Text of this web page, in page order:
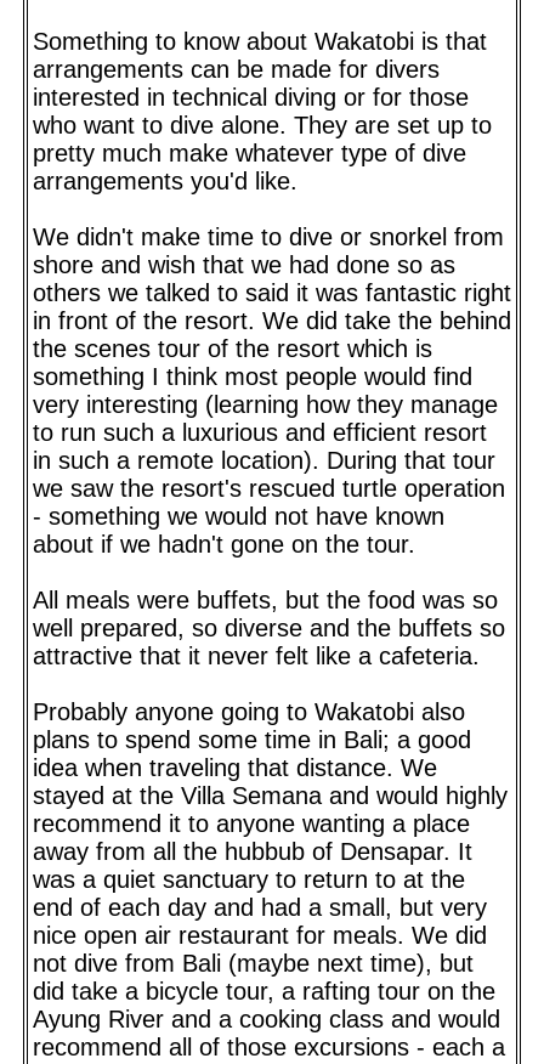
Something to know about Wakatobi is that
arrangements can be made for divers
interested in technical diving or for those
who want to dive alone. They are set up to
pretty much make whatever type of dive
arrangements you'd like.
We didn't make time to dive or snorkel from
shore and wish that we had done so as
others we talked to said it was fantastic right
in front of the resort. We did take the behind
the scenes tour of the resort which is
something I think most people would find
very interesting (learning how they manage
to run such a luxurious and efficient resort
in such a remote location). During that tour
we saw the resort's rescued turtle operation
- something we would not have known
about if we hadn't gone on the tour.
All meals were buffets, but the food was so
well prepared, so diverse and the buffets so
attractive that it never felt like a cafeteria.
Probably anyone going to Wakatobi also
plans to spend some time in Bali; a good
idea when traveling that distance. We
stayed at the Villa Semana and would highly
recommend it to anyone wanting a place
away from all the hubbub of Densapar. It
was a quiet sanctuary to return to at the
end of each day and had a small, but very
nice open air restaurant for meals. We did
not dive from Bali (maybe next time), but
did take a bicycle tour, a rafting tour on the
Ayung River and a cooking class and would
recommend all of those excursions - each a